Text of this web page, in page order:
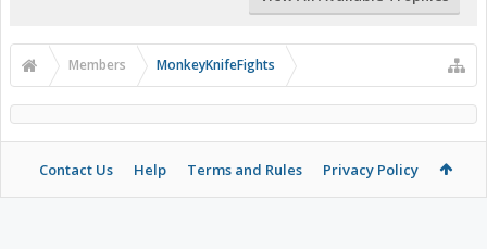
Members MonkeyKnifeFights
Contact Us Help Terms and Rules Privacy Policy